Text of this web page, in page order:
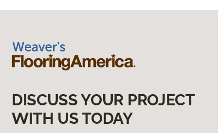
DISCUSS YOUR PROJECT
WITH US TODAY